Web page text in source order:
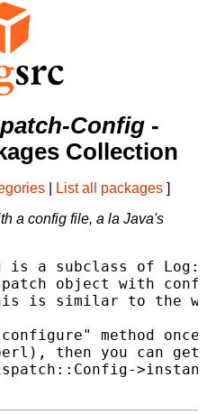
Config -
Collection
List all packages ]
a config file, a la Java's
is a subclass of
object with
is similar to the
method once
then you can get